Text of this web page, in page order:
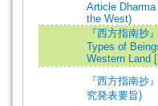
Article
the West)
『西方指南抄
Types of
Western Land
『西方指南抄
究発表要旨)